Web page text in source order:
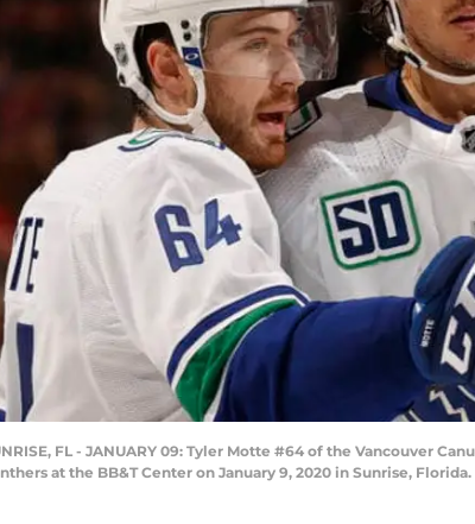
FL - JANUARY 09: Tyler Motte #64 of the Vancouver
at the BB&T Center on January 9, 2020 in Sunrise,